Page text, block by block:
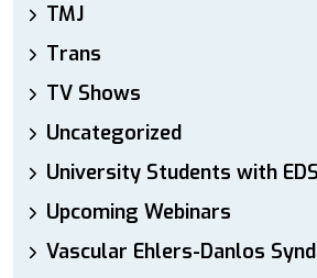
TMJ
Trans
TV Shows
Uncategorized
University Students with EDS
Upcoming Webinars
Vascular Ehlers-Danlos